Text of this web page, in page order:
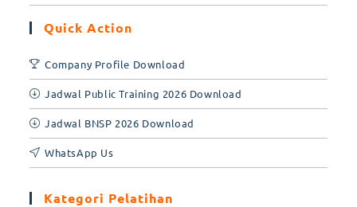
Quick Action
Company Profile Download
Jadwal Public Training 2026 Download
Jadwal BNSP 2026 Download
WhatsApp Us
Kategori Pelatihan